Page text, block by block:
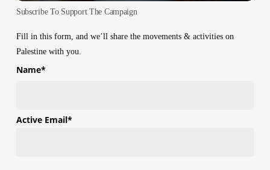
Supplies
Gaza
Due
to
Subscribe To Support The Campaign
Fill in this form, and we’ll share the movements & activities on
Palestine with you.
Name*
First
Active Email*